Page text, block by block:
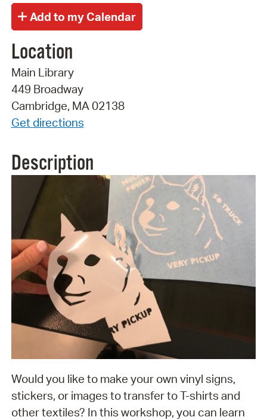
Location
Main Library
449 Broadway
Cambridge, MA 02138
Get directions
Description
Would you like to make your own vinyl signs,
stickers, or images to transfer to T-shirts and
other textiles? In this workshop, you can learn